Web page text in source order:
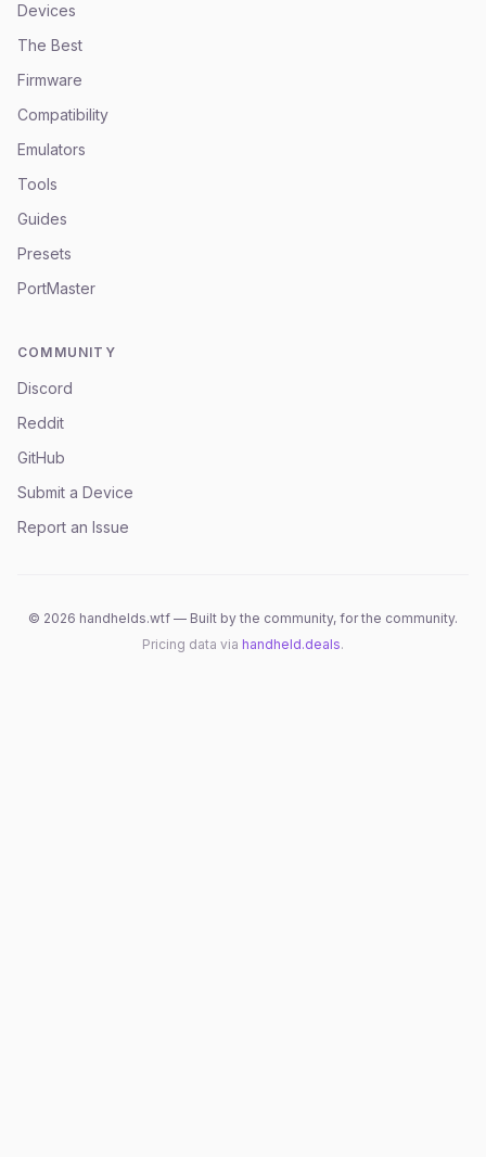
Devices
The Best
Firmware
Compatibility
Emulators
Tools
Guides
Presets
PortMaster
COMMUNITY
Discord
Reddit
GitHub
Submit a Device
Report an Issue
© 2026 handhelds.wtf — Built by the community, for the community.
Pricing data via handheld.deals.